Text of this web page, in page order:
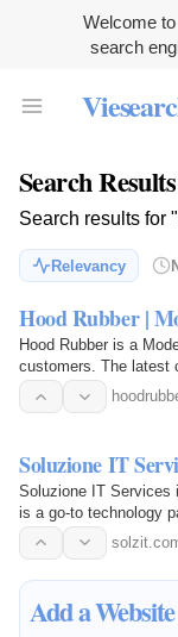
Welcome
search
Search Results
Search results for
Relevancy
Hood Rubber |
Hood Rubber is a
customers. The latest
era. We've…
Soluzione IT
Soluzione IT Services
is a go-to technology
UAE…
Add a Website